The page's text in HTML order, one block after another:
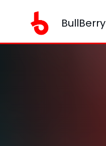
BullBerry